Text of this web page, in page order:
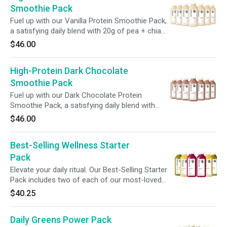
you purchase our Bestseller Bundles only. Cart
must not contain any additional items.
Smoothie Pack
Fuel up with our Vanilla Protein Smoothie Pack,
a satisfying daily blend with 20g of pea + chia
protein. Packed with essential macronutrients
+ prebiotic fiber, this convenient on-the-go
wellness, fueling your day with nourishing
goodness.
$46.00
High-Protein Dark Chocolate
Smoothie Pack
Fuel up with our Dark Chocolate Protein
Smoothie Pack, a satisfying daily blend with
30g of pea + chia protein. Packed with
essential macronutrients + prebiotic fiber, this
supports gut health + overall wellness, fueling
your day with nourishing goodness.
$46.00
Best-Selling Wellness Starter
Pack
Elevate your daily ritual. Our Best-Selling Starter
Pack includes two of each of our most-loved
Greens, Roots, and Citrus juices—curated to
deliver a vibrant, balanced boost for wherever
reset, one sip at a time.
$40.25
Daily Greens Power Pack